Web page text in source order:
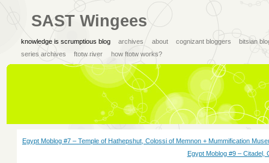
SAST Wingees
knowledge is scrumptious blog archives about cognizant bloggers
bitsian
series archives
ftotw river how ftotw works?
Egypt Moblog #7 – Temple of Hathepshut, Colossi of Memnon + Mummification
Egypt Moblog #9 –